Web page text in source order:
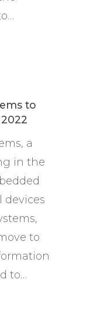
to
a
in the
devices
to
to…